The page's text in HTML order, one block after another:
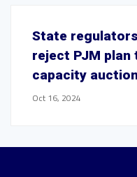
State
reject PJM plan
capacity
Oct 16, 2024